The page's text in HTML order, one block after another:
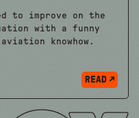
to improve on the
with a funny
knowhow.
READ